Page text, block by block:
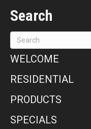
Search
WELCOME
RESIDENTIAL
PRODUCTS
SPECIALS